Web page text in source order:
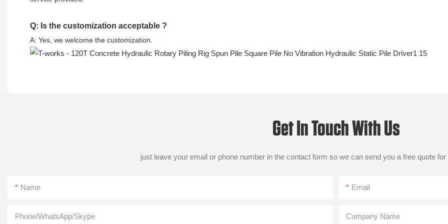
Q: Is the customization acceptable ?
A: Yes, we welcome the customization.
Get In Touch With Us
just leave your email or phone number in the contact form so we can send you a free quote
Name Email
Phone/WhatsApp/Skype Company Name